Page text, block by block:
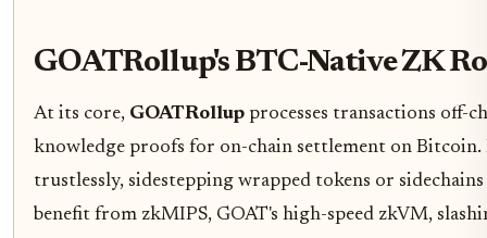
GOATRollup's BTC-Native ZK
At its core, GOATRollup processes transactions off-
knowledge proofs for on-chain settlement on
trustlessly, sidestepping wrapped tokens or
benefit from zkMIPS, GOAT's high-speed zkVM,